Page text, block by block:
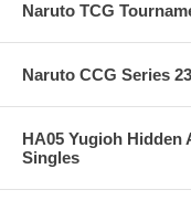
Naruto TCG
Naruto CCG Series
HA05 Yugioh Hidden
Singles